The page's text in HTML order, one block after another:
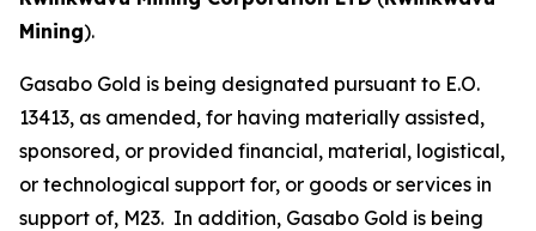
Mining).
Gasabo Gold is being designated pursuant to E.O.
13413, as amended, for having materially assisted,
sponsored, or provided financial, material, logistical,
or technological support for, or goods or services in
support of, M23. In addition, Gasabo Gold is being